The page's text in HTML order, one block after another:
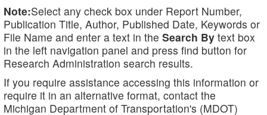
Note:Select any check box under Report Number,
Publication Title, Author, Published Date, Keywords or
File Name and enter a text in the Search By text box
in the left navigation panel and press find button for
Research Administration search results.
If you require assistance accessing this information or
require it in an alternative format, contact the
Michigan Department of Transportation's (MDOT)